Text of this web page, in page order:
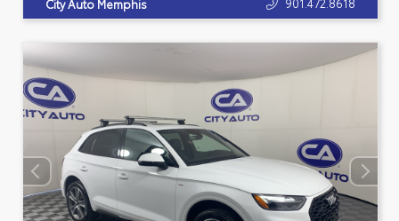
City Auto Memphis